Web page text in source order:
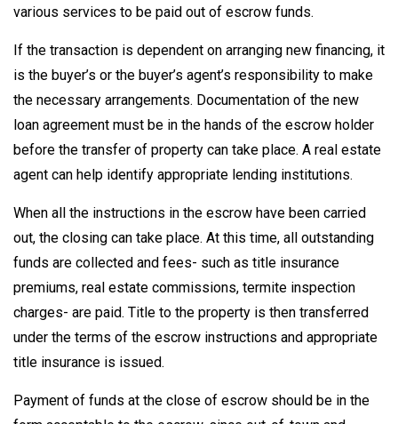
various services to be paid out of escrow funds.
If the transaction is dependent on arranging new financing, it
is the buyer’s or the buyer’s agent’s responsibility to make
the necessary arrangements. Documentation of the new
loan agreement must be in the hands of the escrow holder
before the transfer of property can take place. A real estate
agent can help identify appropriate lending institutions.
When all the instructions in the escrow have been carried
out, the closing can take place. At this time, all outstanding
funds are collected and fees- such as title insurance
premiums, real estate commissions, termite inspection
charges- are paid. Title to the property is then transferred
under the terms of the escrow instructions and appropriate
title insurance is issued.
Payment of funds at the close of escrow should be in the